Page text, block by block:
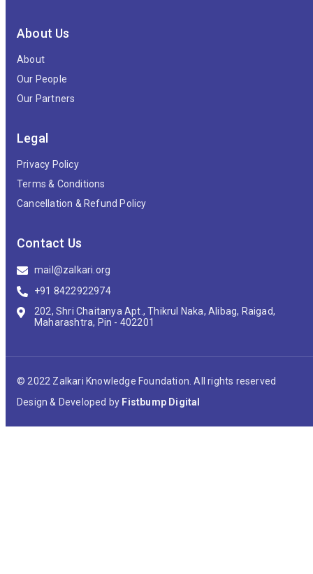
About Us
About
Our People
Our Partners
Legal
Privacy Policy
Terms & Conditions
Cancellation & Refund Policy
Contact Us
mail@zalkari.org
+91 8422922974
202, Shri Chaitanya Apt., Thikrul Naka, Alibag, Raigad,
Maharashtra, Pin - 402201
© 2022 Zalkari Knowledge Foundation. All rights reserved
Design & Developed by Fistbump Digital